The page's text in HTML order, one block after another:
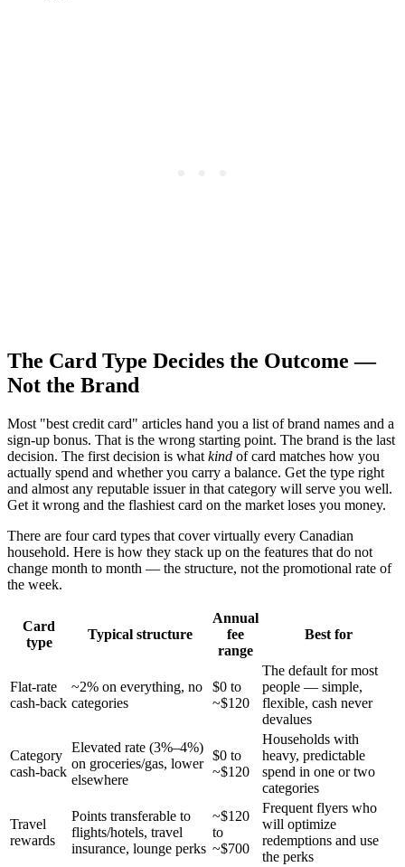
The Card Type Decides the Outcome —
Not the Brand
Most "best credit card" articles hand you a list of brand names and a
sign-up bonus. That is the wrong starting point. The brand is the last
decision. The first decision is what kind of card matches how you
actually spend and whether you carry a balance. Get the type right
and almost any reputable issuer in that category will serve you well.
Get it wrong and the flashiest card on the market loses you money.
There are four card types that cover virtually every Canadian
household. Here is how they stack up on the features that do not
change month to month — the structure, not the promotional rate of
the week.
Card
type
Typical structure
Annual
fee
range
Best for
Flat-rate
cash-back
~2% on everything, no
categories
$0 to
~$120
The default for most
people — simple,
flexible, cash never
devalues
Category
cash-back
Elevated rate (3%–4%)
on groceries/gas, lower
elsewhere
$0 to
~$120
Households with
heavy, predictable
spend in one or two
categories
Travel
rewards
Points transferable to
flights/hotels, travel
insurance, lounge perks
~$120
to
~$700
Frequent flyers who
will optimize
redemptions and use
the perks